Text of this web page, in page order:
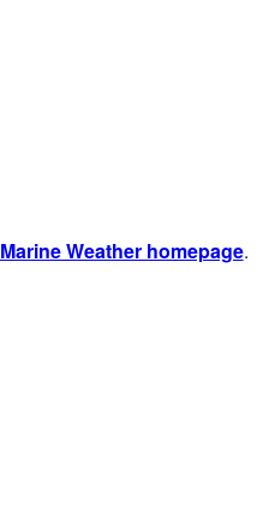
Marine Weather homepage.